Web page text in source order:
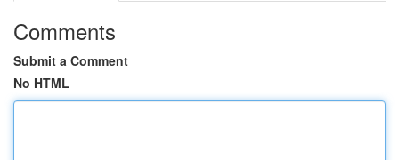
Comments
Submit a Comment
No HTML